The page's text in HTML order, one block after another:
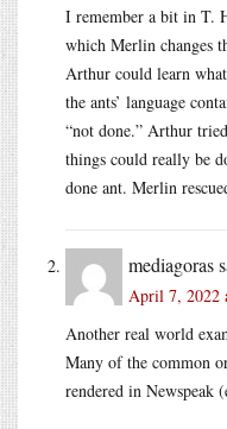
I remember a bit in T.
which Merlin changes
Arthur could learn
the ants’ language
“not done.” Arthur
things could really be
done ant. Merlin
mediagoras
April 7, 2022
Another real world
Many of the common
rendered in Newspeak